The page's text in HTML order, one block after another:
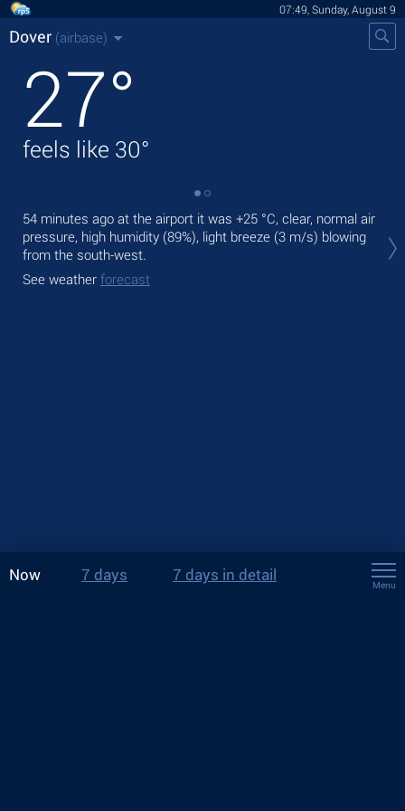
07:49, Sunday, August 9
Dover (airbase)
27°
feels like 30°
54 minutes ago at the airport it was +25 °C, clear, normal air
pressure, high humidity (89%), light breeze (3 m/s) blowing
from the south-west.
See weather forecast
Now 7 days 7 days in detail
Menu